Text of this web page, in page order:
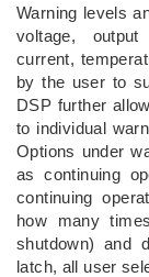
Warning levels
voltage,
current,
by the user to
DSP further
to individual
Options under
as continuing
continuing
how many
shutdown) and
latch, all user